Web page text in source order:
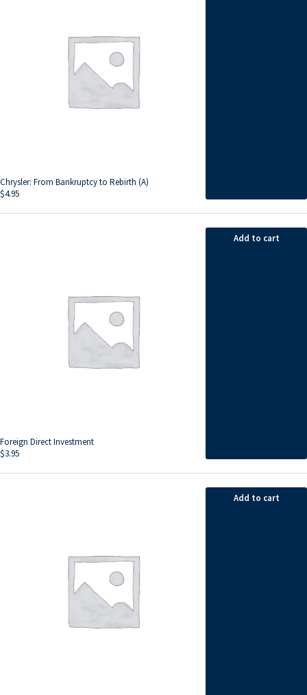
Chrysler: From Bankruptcy to Rebirth (A)
$4.95
Foreign Direct Investment
$3.95
Add to cart
Add to cart